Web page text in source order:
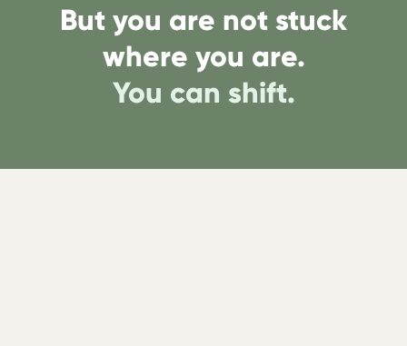
But you are not stuck
where you are.
You can shift.